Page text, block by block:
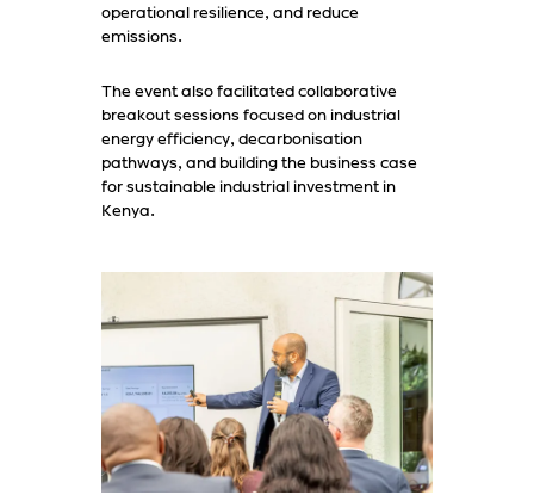
operational resilience, and reduce
emissions.
The event also facilitated collaborative
breakout sessions focused on industrial
energy efficiency, decarbonisation
pathways, and building the business case
for sustainable industrial investment in
Kenya.